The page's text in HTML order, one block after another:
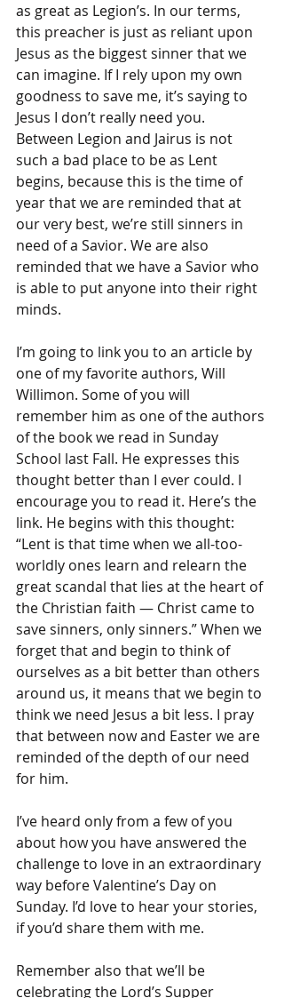
as great as Legion’s. In our terms,
this preacher is just as reliant upon
Jesus as the biggest sinner that we
can imagine. If I rely upon my own
goodness to save me, it’s saying to
Jesus I don’t really need you.
Between Legion and Jairus is not
such a bad place to be as Lent
begins, because this is the time of
year that we are reminded that at
our very best, we’re still sinners in
need of a Savior. We are also
reminded that we have a Savior who
is able to put anyone into their right
minds.
I’m going to link you to an article by
one of my favorite authors, Will
Willimon. Some of you will
remember him as one of the authors
of the book we read in Sunday
School last Fall. He expresses this
thought better than I ever could. I
encourage you to read it. Here’s the
link. He begins with this thought:
“Lent is that time when we all-too-
worldly ones learn and relearn the
great scandal that lies at the heart of
the Christian faith — Christ came to
save sinners, only sinners.” When we
forget that and begin to think of
ourselves as a bit better than others
around us, it means that we begin to
think we need Jesus a bit less. I pray
that between now and Easter we are
reminded of the depth of our need
for him.
I’ve heard only from a few of you
about how you have answered the
challenge to love in an extraordinary
way before Valentine’s Day on
Sunday. I’d love to hear your stories,
if you’d share them with me.
Remember also that we’ll be
celebrating the Lord’s Supper